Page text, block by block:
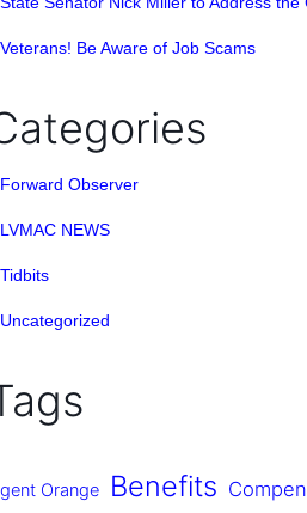
Veterans! Be Aware of Job Scams
Forward Observer
LVMAC NEWS
Tidbits
Uncategorized
Orange Benefits